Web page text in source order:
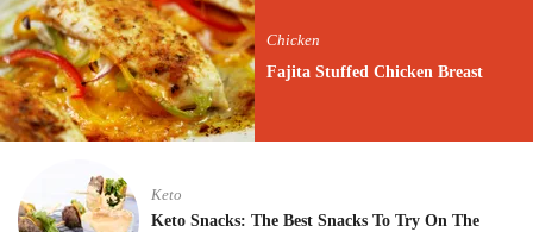
Chicken
Fajita Stuffed Chicken Breast
Keto
Keto Snacks: The Best Snacks To Try On The